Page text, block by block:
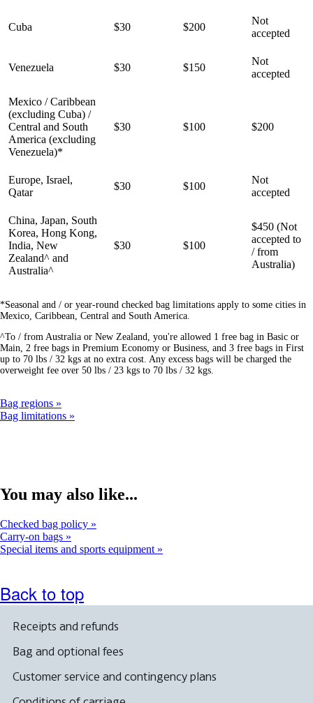
Cuba $30 $200
Not
accepted
Venezuela $30 $150
Not
accepted
Mexico / Caribbean
(excluding Cuba) /
Central and South
America (excluding
Venezuela)*
$30 $100 $200
Europe, Israel,
Qatar
$30 $100
Not
accepted
China, Japan, South
Korea, Hong Kong,
India, New
Zealand^ and
Australia^
$30 $100
$450 (Not
accepted to
/ from
Australia)
*Seasonal and / or year-round checked bag limitations apply to some cities in
Mexico, Caribbean, Central and South America.
^To / from Australia or New Zealand, you're allowed 1 free bag in Basic or
Main, 2 free bags in Premium Economy or Business, and 3 free bags in First
up to 70 lbs / 32 kgs at no extra cost. Any excess bags will be charged the
overweight fee over 50 lbs / 23 kgs to 70 lbs / 32 kgs.
Bag regions
Bag limitations
You may also like...
Checked bag policy
Carry-on bags
Special items and sports equipment
Back to top
Receipts and refunds
Bag and optional fees
Customer service and contingency plans